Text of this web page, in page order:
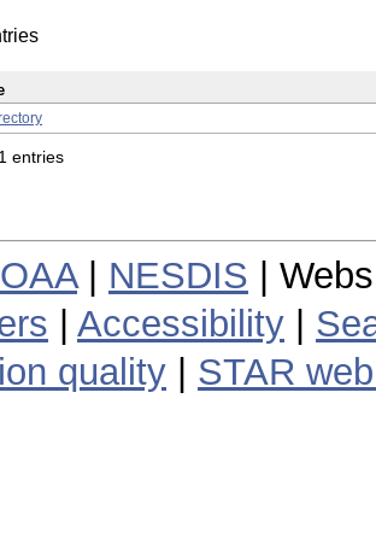
entries
| NESDIS |
Accessibility
quality
STAR